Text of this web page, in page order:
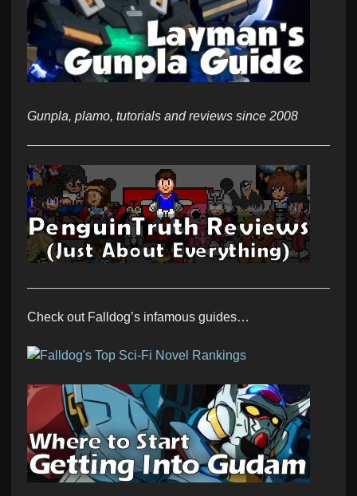
Gunpla, plamo, tutorials and reviews since 2008
Check out Falldog’s infamous guides…